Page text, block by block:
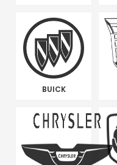
BUICK